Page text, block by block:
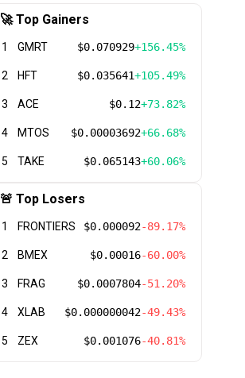
🚀 Top Gainers
1 GMRT $0.070929+156.45%
2 HFT $0.035641+105.49%
3 ACE $0.12+73.82%
4 MTOS $0.00003692+66.68%
5 TAKE $0.065143+60.06%
🚨 Top Losers
1 FRONTIERS $0.000092-89.17%
2 BMEX $0.00016-60.00%
3 FRAG $0.0007804-51.20%
4 XLAB $0.000000042-49.43%
5 ZEX $0.001076-40.81%